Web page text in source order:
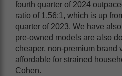
fourth quarter of 2024
ratio of 1.56:1, which is up
quarter of 2023. We have
pre-owned models are also
cheaper, non-premium brand
affordable for strained
Cohen.